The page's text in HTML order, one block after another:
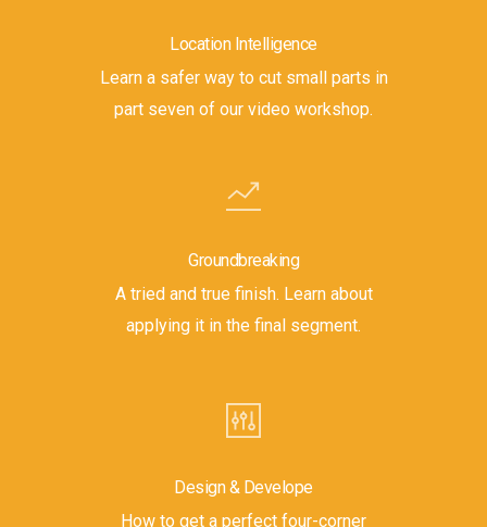
Location Intelligence
Learn a safer way to cut small parts in
part seven of our video workshop.
Groundbreaking
A tried and true finish. Learn about
applying it in the final segment.
Design & Develope
How to get a perfect four-corner